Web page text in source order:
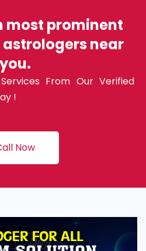
most prominent
near
you.
From Our Verified
!
Now